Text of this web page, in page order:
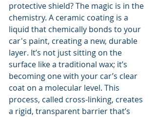
protective shield? The magic is in the
chemistry. A ceramic coating is a
liquid that chemically bonds to your
car's paint, creating a new, durable
layer. It’s not just sitting on the
surface like a traditional wax; it’s
becoming one with your car’s clear
coat on a molecular level. This
process, called cross-linking, creates
a rigid, transparent barrier that’s